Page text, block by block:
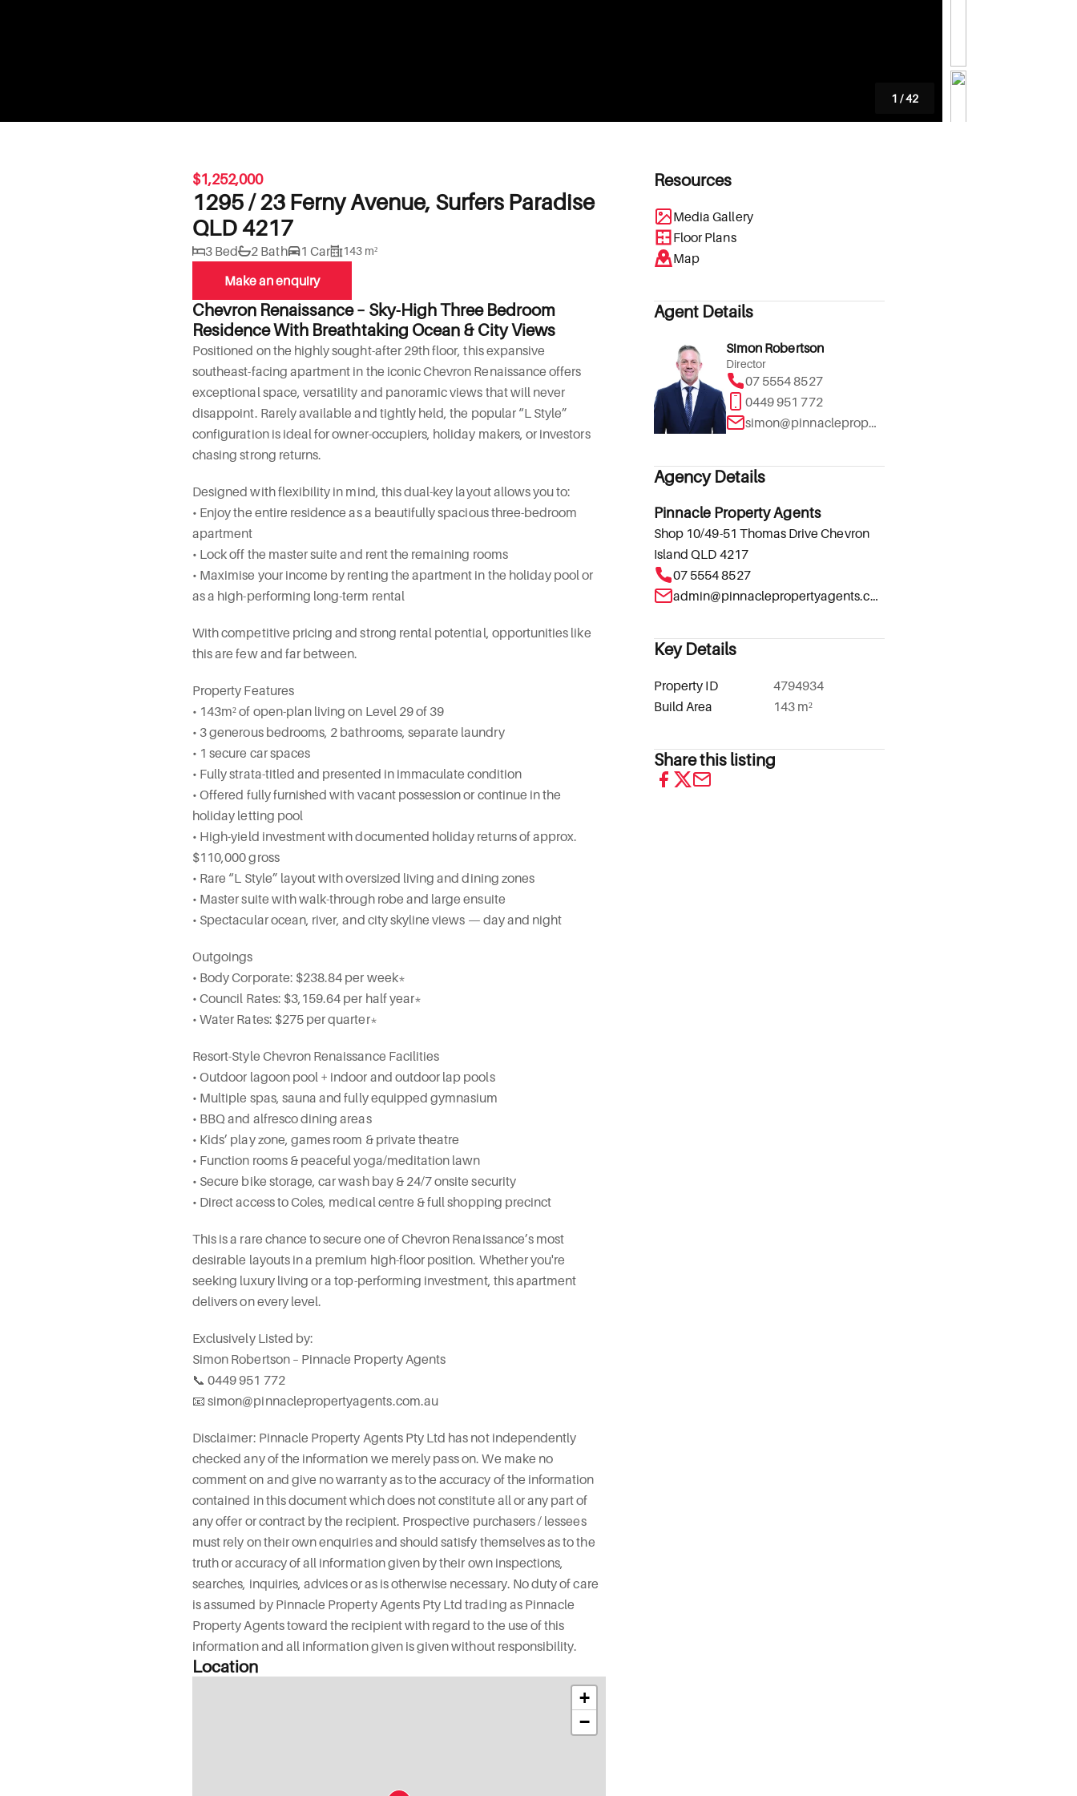
1 /42
$1,252,000
1295 / 23 Ferny Avenue, Surfers Paradise
QLD 4217
3 Bed 2 Bath 1 Car 143 m²
Make an enquiry
Chevron Renaissance – Sky-High Three Bedroom
Residence With Breathtaking Ocean & City Views
Positioned on the highly sought-after 29th floor, this expansive
southeast-facing apartment in the iconic Chevron Renaissance offers
exceptional space, versatility and panoramic views that will never
disappoint. Rarely available and tightly held, the popular “L Style”
configuration is ideal for owner-occupiers, holiday makers, or investors
chasing strong returns.
Designed with flexibility in mind, this dual-key layout allows you to:
• Enjoy the entire residence as a beautifully spacious three-bedroom
apartment
• Lock off the master suite and rent the remaining rooms
• Maximise your income by renting the apartment in the holiday pool or
as a high-performing long-term rental
With competitive pricing and strong rental potential, opportunities like
this are few and far between.
Property Features
• 143m² of open-plan living on Level 29 of 39
• 3 generous bedrooms, 2 bathrooms, separate laundry
• 1 secure car spaces
• Fully strata-titled and presented in immaculate condition
• Offered fully furnished with vacant possession or continue in the
holiday letting pool
• High-yield investment with documented holiday returns of approx.
$110,000 gross
• Rare “L Style” layout with oversized living and dining zones
• Master suite with walk-through robe and large ensuite
• Spectacular ocean, river, and city skyline views — day and night
Outgoings
• Body Corporate: $238.84 per week*
• Council Rates: $3,159.64 per half year*
• Water Rates: $275 per quarter*
Resort-Style Chevron Renaissance Facilities
• Outdoor lagoon pool + indoor and outdoor lap pools
• Multiple spas, sauna and fully equipped gymnasium
• BBQ and alfresco dining areas
• Kids’ play zone, games room & private theatre
• Function rooms & peaceful yoga/meditation lawn
• Secure bike storage, car wash bay & 24/7 onsite security
• Direct access to Coles, medical centre & full shopping precinct
This is a rare chance to secure one of Chevron Renaissance’s most
desirable layouts in a premium high-floor position. Whether you're
seeking luxury living or a top-performing investment, this apartment
delivers on every level.
Exclusively Listed by:
Simon Robertson – Pinnacle Property Agents
📞 0449 951 772
📧 simon@pinnaclepropertyagents.com.au
Disclaimer: Pinnacle Property Agents Pty Ltd has not independently
checked any of the information we merely pass on. We make no
comment on and give no warranty as to the accuracy of the information
contained in this document which does not constitute all or any part of
any offer or contract by the recipient. Prospective purchasers / lessees
must rely on their own enquiries and should satisfy themselves as to the
truth or accuracy of all information given by their own inspections,
searches, inquiries, advices or as is otherwise necessary. No duty of care
is assumed by Pinnacle Property Agents Pty Ltd trading as Pinnacle
Property Agents toward the recipient with regard to the use of this
information and all information given is given without responsibility.
Location
+
−
Resources
Media Gallery
Floor Plans
Map
Agent Details
Simon Robertson
Director
07 5554 8527
0449 951 772
simon@pinnaclepropertyagents.com.au
Agency Details
Pinnacle Property Agents
Shop 10/49-51 Thomas Drive Chevron
Island QLD 4217
07 5554 8527
admin@pinnaclepropertyagents.com.au
Key Details
Property ID
4794934
Build Area
143 m²
Share this listing